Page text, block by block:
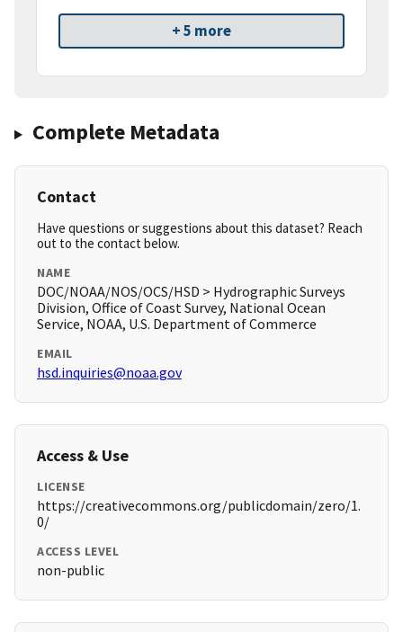
+ 5 more
Complete Metadata
Contact
Have questions or suggestions about this dataset? Reach
out to the contact below.
NAME
DOC/NOAA/NOS/OCS/HSD > Hydrographic Surveys
Division, Office of Coast Survey, National Ocean
Service, NOAA, U.S. Department of Commerce
EMAIL
hsd.inquiries@noaa.gov
Access & Use
LICENSE
https://creativecommons.org/publicdomain/zero/1.
0/
ACCESS LEVEL
non-public